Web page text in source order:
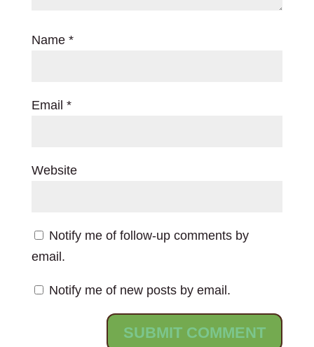
Name *
Email *
Website
Notify me of follow-up comments by
email.
Notify me of new posts by email.